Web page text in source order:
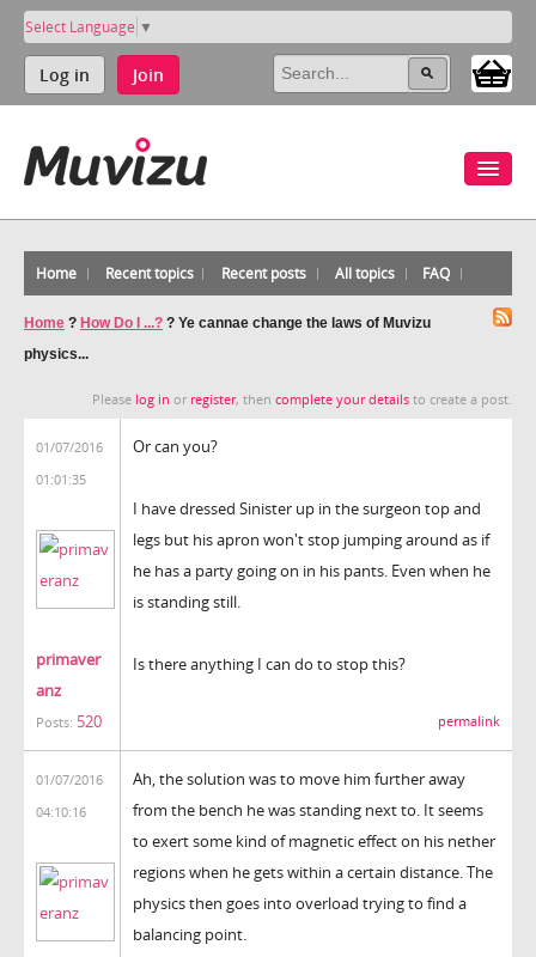
Select Language ▼
Log in Join
Home Recent topics Recent posts All topics FAQ
Home ? How Do I ...? ? Ye cannae change the laws of Muvizu
physics...
Please log in or register, then complete your details to create a post.
01/07/2016
01:01:35
primaver
anz
Posts: 520
Or can you?
I have dressed Sinister up in the surgeon top and
legs but his apron won't stop jumping around as if
he has a party going on in his pants. Even when he
is standing still.
Is there anything I can do to stop this?
permalink
01/07/2016
04:10:16
Ah, the solution was to move him further away
from the bench he was standing next to. It seems
to exert some kind of magnetic effect on his nether
regions when he gets within a certain distance. The
physics then goes into overload trying to find a
balancing point.